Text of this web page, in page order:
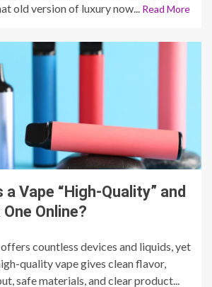
old version of luxury now...
Read More
Vape “High-Quality” and
Online?
countless devices and liquids, yet
quality vape gives clean flavor,
safe materials, and clear product...